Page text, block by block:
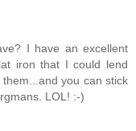
I have an excellent
iron that I could lend
you can stick
LOL! :-)